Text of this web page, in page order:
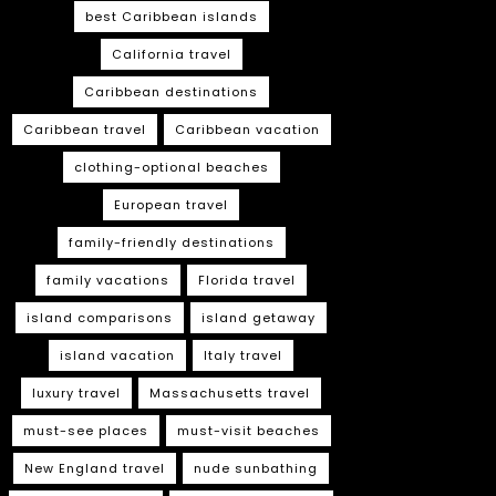
best Caribbean islands
California travel
Caribbean destinations
Caribbean travel Caribbean vacation
clothing-optional beaches
European travel
family-friendly destinations
family vacations Florida travel
island comparisons island getaway
island vacation Italy travel
luxury travel Massachusetts travel
must-see places must-visit beaches
New England travel nude sunbathing